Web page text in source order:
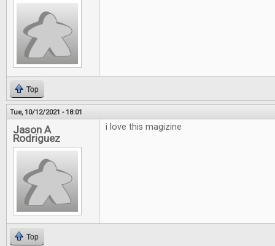
Top
Tue, 10/12/2021 - 18:01
Jason A
Rodriguez
i love this magizine
Top